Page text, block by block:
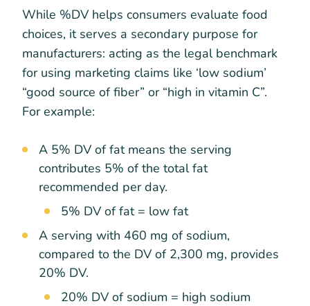
While %DV helps consumers evaluate food
choices, it serves a secondary purpose for
manufacturers: acting as the legal benchmark
for using marketing claims like ‘low sodium’
“good source of fiber” or “high in vitamin C”.
For example:
A 5% DV of fat means the serving
contributes 5% of the total fat
recommended per day.
5% DV of fat = low fat
A serving with 460 mg of sodium,
compared to the DV of 2,300 mg, provides
20% DV.
20% DV of sodium = high sodium